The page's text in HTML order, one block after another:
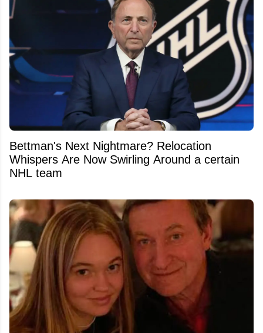
Bettman's Next Nightmare? Relocation
Whispers Are Now Swirling Around a certain
NHL team